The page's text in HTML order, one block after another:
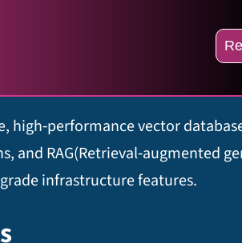
high‑performance vector
and RAG(Retrieval‑augmented
infrastructure features.​